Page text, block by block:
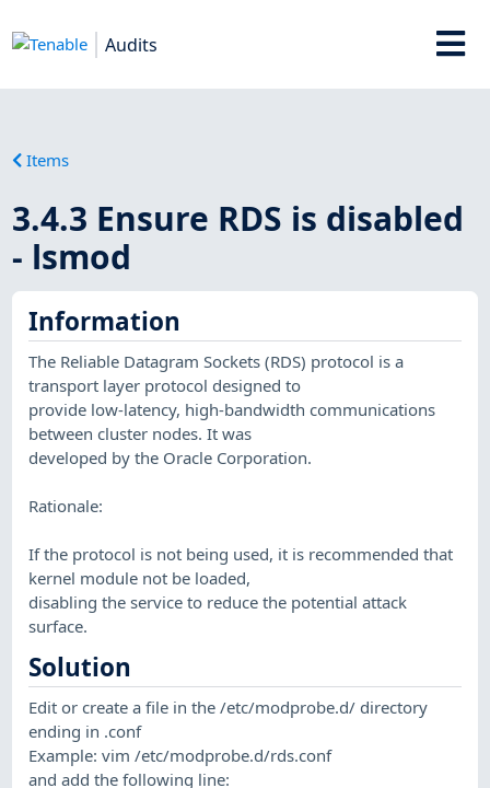
Audits
Items
3.4.3 Ensure RDS is disabled
- lsmod
Information
The Reliable Datagram Sockets (RDS) protocol is a
transport layer protocol designed to
provide low-latency, high-bandwidth communications
between cluster nodes. It was
developed by the Oracle Corporation.
Rationale:
If the protocol is not being used, it is recommended that
kernel module not be loaded,
disabling the service to reduce the potential attack
surface.
Solution
Edit or create a file in the /etc/modprobe.d/ directory
ending in .conf
Example: vim /etc/modprobe.d/rds.conf
and add the following line: